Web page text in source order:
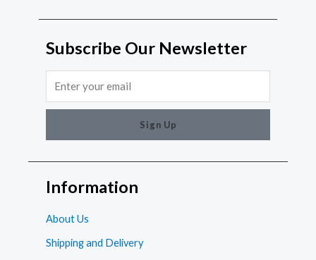
Subscribe Our Newsletter
Sign Up
Information
About Us
Shipping and Delivery